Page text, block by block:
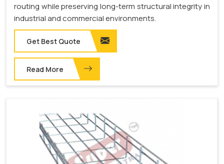
routing while preserving long-term structural integrity in
industrial and commercial environments.
Get Best Quote
Read More